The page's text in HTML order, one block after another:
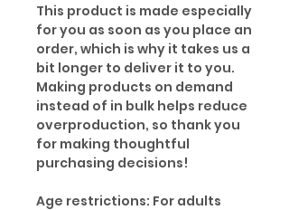
This product is made especially
for you as soon as you place an
order, which is why it takes us a
bit longer to deliver it to you.
Making products on demand
instead of in bulk helps reduce
overproduction, so thank you
for making thoughtful
purchasing decisions!
Age restrictions: For adults